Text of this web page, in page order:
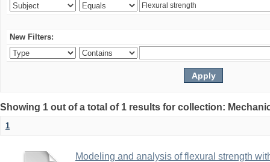
New Filters:
Showing 1 out of a total of 1 results for collection:
1
Modeling and analysis of flexural strength